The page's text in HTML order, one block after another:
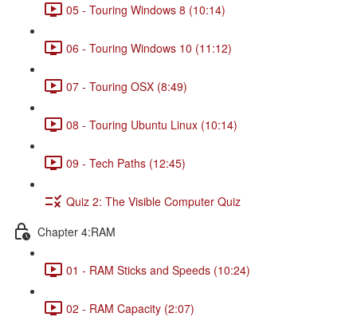
05 - Touring Windows 8 (10:14)
06 - Touring Windows 10 (11:12)
07 - Touring OSX (8:49)
08 - Touring Ubuntu Linux (10:14)
09 - Tech Paths (12:45)
Quiz 2: The Visible Computer Quiz
Chapter 4:RAM
01 - RAM Sticks and Speeds (10:24)
02 - RAM Capacity (2:07)